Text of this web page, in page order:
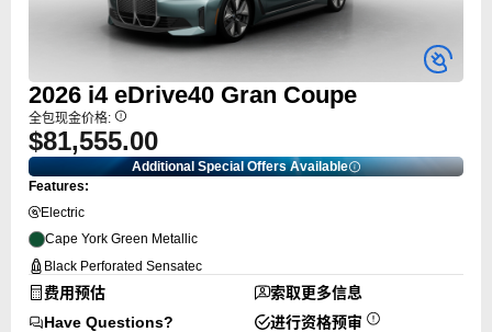
2026 i4 eDrive40 Gran Coupe
全包现金价格:
$81,555.00
Additional Special Offers Available
Features:
Electric
Cape York Green Metallic
Black Perforated Sensatec
费用预估
索取更多信息
Have Questions?
进行资格预审